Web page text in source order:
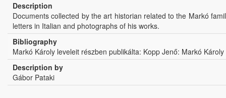
Description
Documents collected by the art historian related to the Markó
letters in Italian and photographs of his works.
Bibliography
Markó Károly leveleit részben publikálta: Kopp Jenő: Markó
Description by
Gábor Pataki